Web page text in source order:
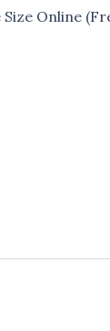
Online